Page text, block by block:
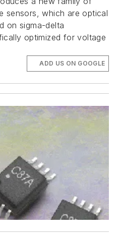
sensors, which are optical
on sigma-delta
optimized for voltage
ADD US ON GOOGLE